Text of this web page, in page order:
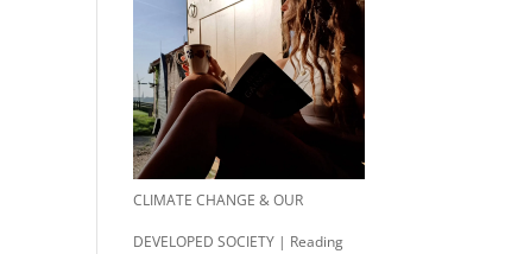
CLIMATE CHANGE & OUR
DEVELOPED SOCIETY | Reading